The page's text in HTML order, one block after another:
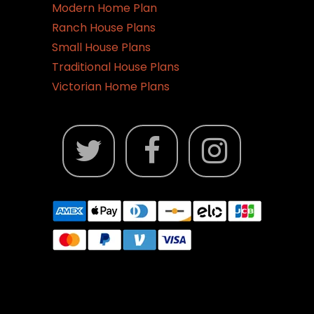
Modern Home Plan
Ranch House Plans
Small House Plans
Traditional House Plans
Victorian Home Plans